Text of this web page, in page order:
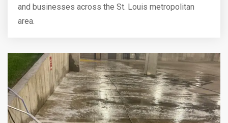
and businesses across the St. Louis metropolitan
area.